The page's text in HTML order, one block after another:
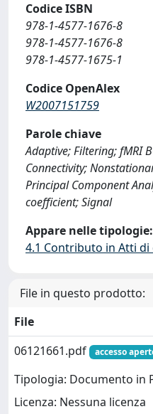
Codice ISBN
978-1-4577-1676-8
978-1-4577-1676-8
978-1-4577-1675-1
Codice OpenAlex
W2007151759
Parole chiave
Adaptive; Filtering; fMRI
Connectivity;
Principal Component
coefficient; Signal
Appare nelle tipologie:
4.1 Contributo in Atti di
File in questo prodotto:
File
06121661.pdf
accesso
Tipologia: Documento in
Licenza: Nessuna licenza